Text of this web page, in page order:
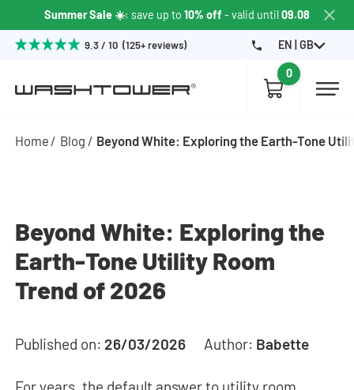
Summer Sale ☀️: save up to 10% off - valid until09.08
9.3 / 10 (125+ reviews) EN | GB
0
Home Blog Beyond White: Exploring the Earth-Tone
Beyond White: Exploring the
Earth-Tone Utility Room
Trend of 2026
Published on: 26/03/2026 Author: Babette